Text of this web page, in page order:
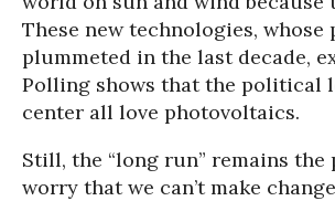
These new technologies, whose
plummeted in the last decade,
Polling shows that the political
center all love photovoltaics.
Still, the “long run” remains the
worry that we can’t make